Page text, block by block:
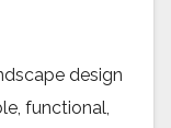
design
functional,